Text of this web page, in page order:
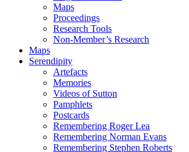
Maps
Proceedings
Research Tools
Non-Member’s Research
Maps
Serendipity
Artefacts
Memories
Videos of Sutton
Pamphlets
Postcards
Remembering Roger Lea
Remembering Norman Evans
Remembering Stephen Roberts